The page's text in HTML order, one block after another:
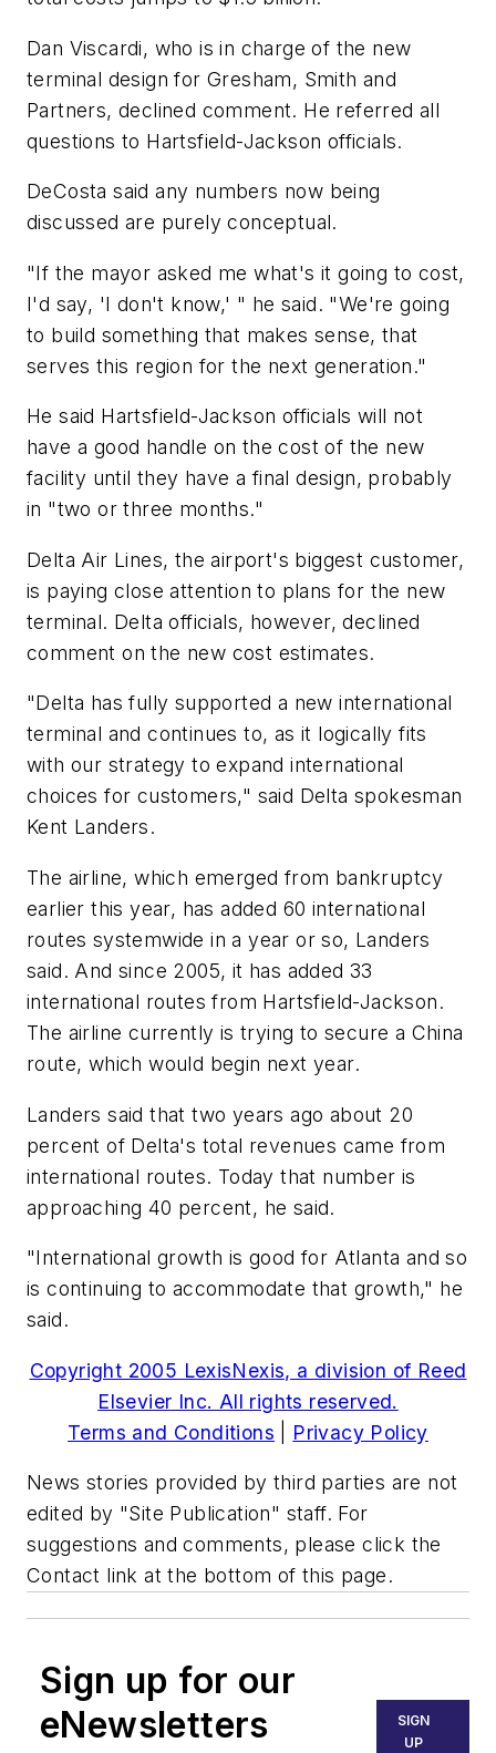
Dan Viscardi, who is in charge of the new
terminal design for Gresham, Smith and
Partners, declined comment. He referred all
questions to Hartsfield-Jackson officials.
DeCosta said any numbers now being
discussed are purely conceptual.
"If the mayor asked me what's it going to cost,
I'd say, 'I don't know,' " he said. "We're going
to build something that makes sense, that
serves this region for the next generation."
He said Hartsfield-Jackson officials will not
have a good handle on the cost of the new
facility until they have a final design, probably
in "two or three months."
Delta Air Lines, the airport's biggest customer,
is paying close attention to plans for the new
terminal. Delta officials, however, declined
comment on the new cost estimates.
"Delta has fully supported a new international
terminal and continues to, as it logically fits
with our strategy to expand international
choices for customers," said Delta spokesman
Kent Landers.
The airline, which emerged from bankruptcy
earlier this year, has added 60 international
routes systemwide in a year or so, Landers
said. And since 2005, it has added 33
international routes from Hartsfield-Jackson.
The airline currently is trying to secure a China
route, which would begin next year.
Landers said that two years ago about 20
percent of Delta's total revenues came from
international routes. Today that number is
approaching 40 percent, he said.
"International growth is good for Atlanta and so
is continuing to accommodate that growth," he
said.
Copyright 2005 LexisNexis, a division of Reed
Elsevier Inc. All rights reserved.
Terms and Conditions
Privacy Policy
News stories provided by third parties are not
edited by "Site Publication" staff. For
suggestions and comments, please click the
Contact link at the bottom of this page.
Sign up for our
eNewsletters
SIGN
UP